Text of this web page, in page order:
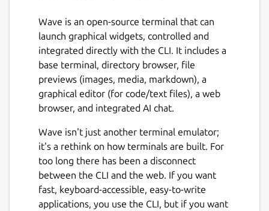
Wave is an open-source terminal that can
launch graphical widgets, controlled and
integrated directly with the CLI. It includes a
base terminal, directory browser, file
previews (images, media, markdown), a
graphical editor (for code/text files), a web
browser, and integrated AI chat.
Wave isn't just another terminal emulator;
it's a rethink on how terminals are built. For
too long there has been a disconnect
between the CLI and the web. If you want
fast, keyboard-accessible, easy-to-write
applications, you use the CLI, but if you want